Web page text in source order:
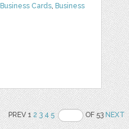
Business Cards Business
PREV 12 3 4 5 OF 53NEXT